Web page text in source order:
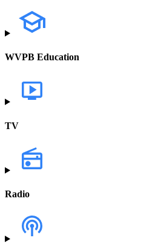
WVPB Education
TV
Radio